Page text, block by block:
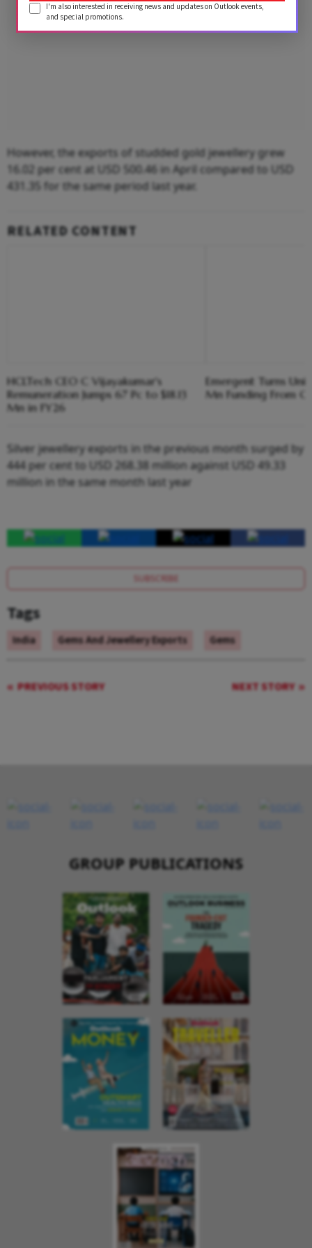
However, the exports of studded gold jewellery grew
16.02 per cent at USD 500.46 in April compared to USD
431.35 for the same period last year.
RELATED CONTENT
HCLTech CEO C Vijayakumar's
Remuneration Jumps 67 Pc to $18.13
Mn in FY26
Emergent Turns
Mn Funding From
Silver jewellery exports in the previous month surged by
444 per cent to USD 268.38 million against USD 49.33
million in the same month last year
SUBSCRIBE
Tags
India Gems And Jewellery Exports Gems
PREVIOUS STORY NEXT STORY
I'm also interested in receiving news and updates on Outlook events,
and special promotions.
GROUP PUBLICATIONS